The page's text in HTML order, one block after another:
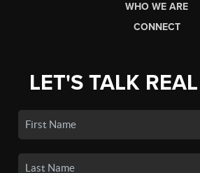
WHO WE ARE
CONNECT
LET'S TALK